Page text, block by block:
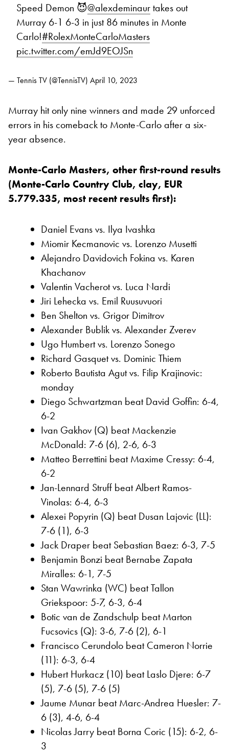
Speed Demon 😈@alexdeminaurtakes out
Murray 6-1 6-3 in just 86 minutes in Monte
Carlo!#RolexMonteCarloMasters
pic.twitter.com/emJd9EOJSn
— Tennis TV (@TennisTV) April 10, 2023
Murray hit only nine winners and made 29 unforced
errors in his comeback to Monte-Carlo after a six-
year absence.
Monte-Carlo Masters, other first-round results
(Monte-Carlo Country Club, clay, EUR
5.779.335, most recent results first):
Daniel Evans vs. Ilya Ivashka
Miomir Kecmanovic vs. Lorenzo Musetti
Alejandro Davidovich Fokina vs. Karen
Khachanov
Valentin Vacherot vs. Luca Nardi
Jiri Lehecka vs. Emil Ruusuvuori
Ben Shelton vs. Grigor Dimitrov
Alexander Bublik vs. Alexander Zverev
Ugo Humbert vs. Lorenzo Sonego
Richard Gasquet vs. Dominic Thiem
Roberto Bautista Agut vs. Filip Krajinovic:
monday
Diego Schwartzman beat David Goffin: 6-4,
6-2
Ivan Gakhov (Q) beat Mackenzie
McDonald: 7-6 (6), 2-6, 6-3
Matteo Berrettini beat Maxime Cressy: 6-4,
6-2
Jan-Lennard Struff beat Albert Ramos-
Vinolas: 6-4, 6-3
Alexei Popyrin (Q) beat Dusan Lajovic (LL):
7-6 (1), 6-3
Jack Draper beat Sebastian Baez: 6-3, 7-5
Benjamin Bonzi beat Bernabe Zapata
Miralles: 6-1, 7-5
Stan Wawrinka (WC) beat Tallon
Griekspoor: 5-7, 6-3, 6-4
Botic van de Zandschulp beat Marton
Fucsovics (Q): 3-6, 7-6 (2), 6-1
Francisco Cerundolo beat Cameron Norrie
(11): 6-3, 6-4
Hubert Hurkacz (10) beat Laslo Djere: 6-7
(5), 7-6 (5), 7-6 (5)
Jaume Munar beat Marc-Andrea Huesler: 7-
6 (3), 4-6, 6-4
Nicolas Jarry beat Borna Coric (15): 6-2, 6-
3